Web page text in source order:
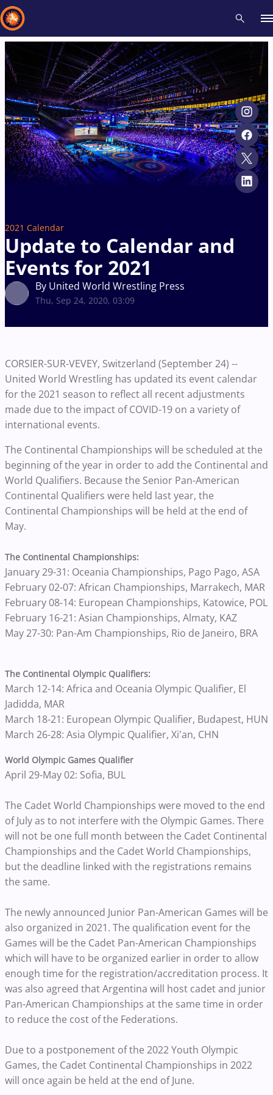
2021 Calendar
Update to Calendar and
Events for 2021
By United World Wrestling Press
Thu, Sep 24, 2020, 03:09
CORSIER-SUR-VEVEY, Switzerland (September 24) --
United World Wrestling has updated its event calendar
for the 2021 season to reflect all recent adjustments
made due to the impact of COVID-19 on a variety of
international events.
The Continental Championships will be scheduled at the
beginning of the year in order to add the Continental and
World Qualifiers. Because the Senior Pan-American
Continental Qualifiers were held last year, the
Continental Championships will be held at the end of
May.
The Continental Championships:
January 29-31: Oceania Championships, Pago Pago, ASA
February 02-07: African Championships, Marrakech, MAR
February 08-14: European Championships, Katowice, POL
February 16-21: Asian Championships, Almaty, KAZ
May 27-30: Pan-Am Championships, Rio de Janeiro, BRA
The Continental Olympic Qualifiers:
March 12-14: Africa and Oceania Olympic Qualifier, El
Jadidda, MAR
March 18-21: European Olympic Qualifier, Budapest, HUN
March 26-28: Asia Olympic Qualifier, Xi'an, CHN
World Olympic Games Qualifier
April 29-May 02: Sofia, BUL
The Cadet World Championships were moved to the end
of July as to not interfere with the Olympic Games. There
will not be one full month between the Cadet Continental
Championships and the Cadet World Championships,
but the deadline linked with the registrations remains
the same.
The newly announced Junior Pan-American Games will be
also organized in 2021. The qualification event for the
Games will be the Cadet Pan-American Championships
which will have to be organized earlier in order to allow
enough time for the registration/accreditation process. It
was also agreed that Argentina will host cadet and junior
Pan-American Championships at the same time in order
to reduce the cost of the Federations.
Due to a postponement of the 2022 Youth Olympic
Games, the Cadet Continental Championships in 2022
will once again be held at the end of June.
Recent results All Athletes Videos News Events
Type here to search